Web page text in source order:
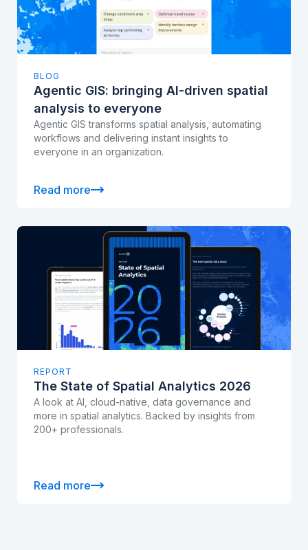
BLOG
Agentic GIS: bringing AI-driven spatial
analysis to everyone
Agentic GIS transforms spatial analysis, automating
workflows and delivering instant insights to
everyone in an organization.
Read more
REPORT
The State of Spatial Analytics 2026
A look at AI, cloud-native, data governance and
more in spatial analytics. Backed by insights from
200+ professionals.
Read more